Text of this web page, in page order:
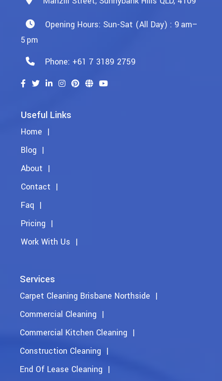
Opening Hours: Sun-Sat (All Day) : 9 Am–
5 Pm
Phone: +61 7 3189 2759
Useful Links
Home
Blog
About
Contact
Faq
Pricing
Work With Us
Services
Carpet Cleaning Brisbane Northside
Commercial Cleaning
Commercial Kitchen Cleaning
Construction Cleaning
End Of Lease Cleaning